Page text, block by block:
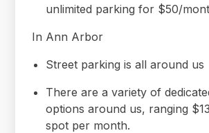
unlimited parking for $50/
In Ann Arbor
Street parking is all around us
There are a variety of
options around us, ranging
spot per month.